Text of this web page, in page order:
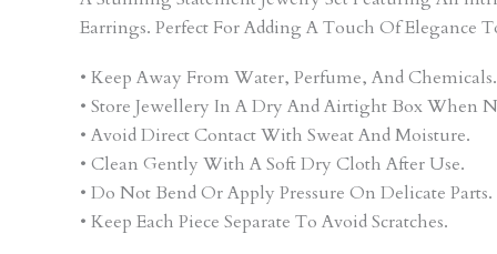
Earrings. Perfect For Adding A Touch Of Elegance
• Keep Away From Water, Perfume, And Chemicals.
• Store Jewellery In A Dry And Airtight Box When
• Avoid Direct Contact With Sweat And Moisture.
• Clean Gently With A Soft Dry Cloth After Use.
• Do Not Bend Or Apply Pressure On Delicate Parts.
• Keep Each Piece Separate To Avoid Scratches.